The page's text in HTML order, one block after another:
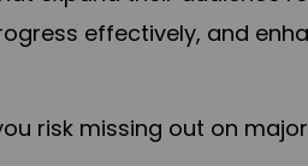
effectively, and
risk missing out on